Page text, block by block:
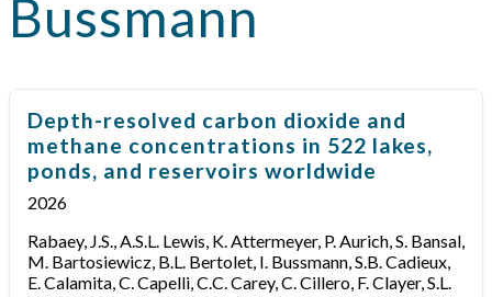
Bussmann
Depth-resolved carbon dioxide and
methane concentrations in 522 lakes,
ponds, and reservoirs worldwide
2026
Rabaey, J.S., A.S.L. Lewis, K. Attermeyer, P. Aurich, S. Bansal,
M. Bartosiewicz, B.L. Bertolet, I. Bussmann, S.B. Cadieux,
E. Calamita, C. Capelli, C.C. Carey, C. Cillero, F. Clayer, S.L.